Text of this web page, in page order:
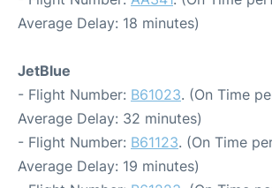
Average Delay: 18 minutes)
JetBlue
- Flight Number: B61023. (On Time
Average Delay: 32 minutes)
- Flight Number: B61123. (On Time
Average Delay: 19 minutes)